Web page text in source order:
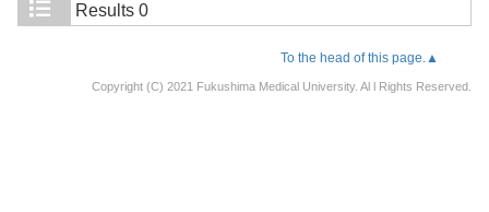
Results 0
To the head of this page.▲
Copyright (C) 2021 Fukushima Medical University. Al l Rights Reserved.